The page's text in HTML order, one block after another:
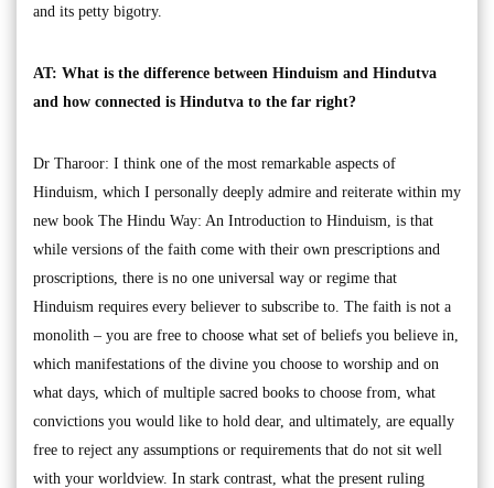
and its petty bigotry.
AT: What is the difference between Hinduism and Hindutva
and how connected is Hindutva to the far right?
Dr Tharoor: I think one of the most remarkable aspects of
Hinduism, which I personally deeply admire and reiterate within my
new book The Hindu Way: An Introduction to Hinduism, is that
while versions of the faith come with their own prescriptions and
proscriptions, there is no one universal way or regime that
Hinduism requires every believer to subscribe to. The faith is not a
monolith – you are free to choose what set of beliefs you believe in,
which manifestations of the divine you choose to worship and on
what days, which of multiple sacred books to choose from, what
convictions you would like to hold dear, and ultimately, are equally
free to reject any assumptions or requirements that do not sit well
with your worldview. In stark contrast, what the present ruling